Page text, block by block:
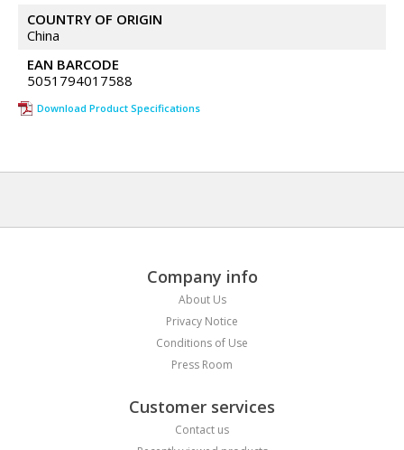
COUNTRY OF ORIGIN
China
EAN BARCODE
5051794017588
Download Product Specifications
Company info
About Us
Privacy Notice
Conditions of Use
Press Room
Customer services
Contact us